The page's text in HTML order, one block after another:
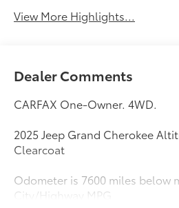
View More Highlights...
Dealer Comments
CARFAX One-Owner. 4WD.
2025 Jeep Grand Cherokee
Clearcoat
Odometer is 7600 miles below
City/Highway MPG